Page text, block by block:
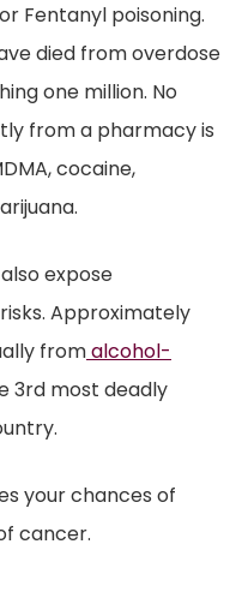
Fentanyl poisoning.
died from overdose
one million. No
from a pharmacy is
cocaine,
expose
Approximately
fromalcohol-
3rd most deadly
your chances of
cancer.